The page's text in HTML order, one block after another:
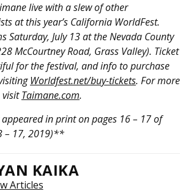
live with a slew of other
at this year’s California WorldFest.
Saturday, July 13 at the Nevada County
McCourtney Road, Grass Valley). Ticket
for the festival, and info to purchase
Worldfest.net/buy-tickets. For more
visitTaimane.com.
in print on pages 16 – 17 of
– 17, 2019)**
KAIKA
Articles